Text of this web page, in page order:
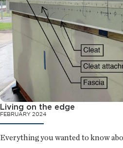
Living on the edge
FEBRUARY 2024
Everything you wanted to know